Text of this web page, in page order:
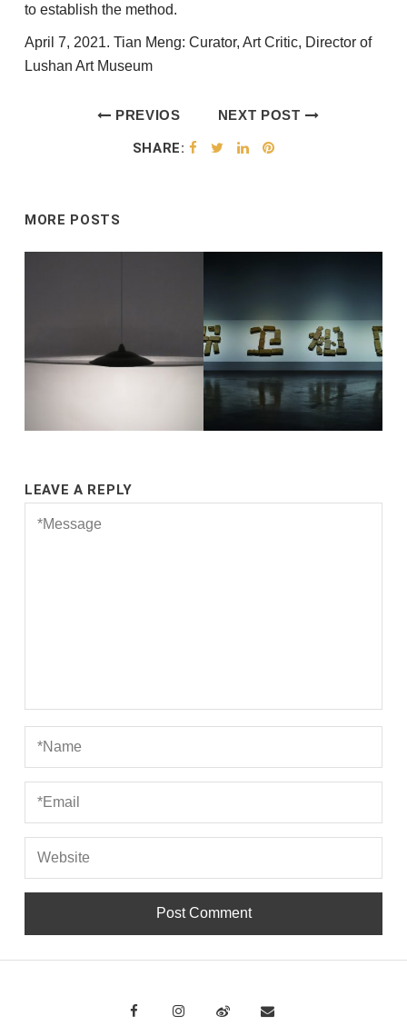
to establish the method.
April 7, 2021. Tian Meng: Curator, Art Critic, Director of
Lushan Art Museum
PREVIOS
POST
NEXT POST
SHARE:
MORE POSTS
LEAVE A REPLY